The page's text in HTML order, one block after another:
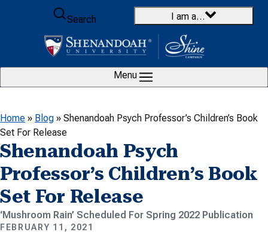
Skip to content
Search
I am a…
Menu
Home » Blog » Shenandoah Psych Professor’s Children’s Book
Set For Release
Shenandoah Psych
Professor’s Children’s Book
Set For Release
‘Mushroom Rain’ Scheduled For Spring 2022 Publication
FEBRUARY 11, 2021